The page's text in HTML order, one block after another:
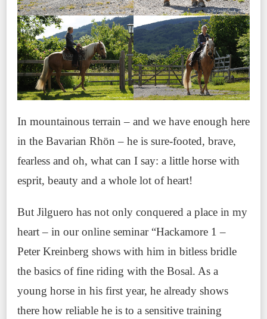
In mountainous terrain – and we have enough here
in the Bavarian Rhön – he is sure-footed, brave,
fearless and oh, what can I say: a little horse with
esprit, beauty and a whole lot of heart!
But Jilguero has not only conquered a place in my
heart – in our online seminar “Hackamore 1 –
Peter Kreinberg shows with him in bitless bridle
the basics of fine riding with the Bosal. As a
young horse in his first year, he already shows
there how reliable he is to a sensitive training